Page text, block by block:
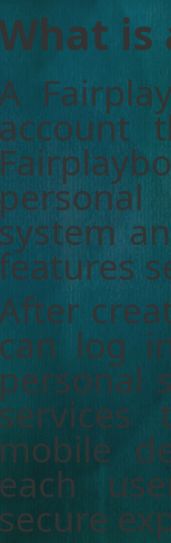
is
account
system
features
can log
personal
services
mobile
each
secure